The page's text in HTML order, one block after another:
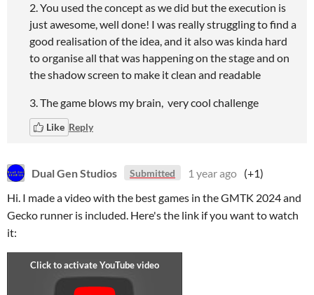
2. You used the concept as we did but the execution is
just awesome, well done! I was really struggling to find a
good realisation of the idea, and it also was kinda hard
to organise all that was happening on the stage and on
the shadow screen to make it clean and readable
3. The game blows my brain, very cool challenge
Like Reply
Dual Gen Studios Submitted 1 year ago (+1)
Hi. I made a video with the best games in the GMTK 2024 and
Gecko runner is included. Here's the link if you want to watch
it: